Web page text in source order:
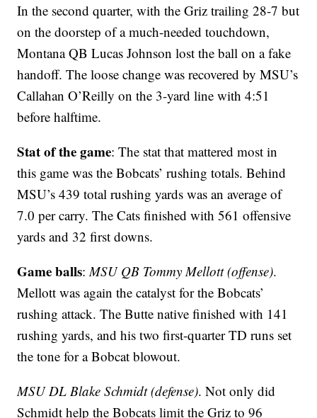
In the second quarter, with the Griz trailing 28-7 but
on the doorstep of a much-needed touchdown,
Montana QB Lucas Johnson lost the ball on a fake
handoff. The loose change was recovered by MSU’s
Callahan O’Reilly on the 3-yard line with 4:51
before halftime.
Stat of the game: The stat that mattered most in
this game was the Bobcats’ rushing totals. Behind
MSU’s 439 total rushing yards was an average of
7.0 per carry. The Cats finished with 561 offensive
yards and 32 first downs.
Game balls: MSU QB Tommy Mellott (offense).
Mellott was again the catalyst for the Bobcats’
rushing attack. The Butte native finished with 141
rushing yards, and his two first-quarter TD runs set
the tone for a Bobcat blowout.
MSU DL Blake Schmidt (defense). Not only did
Schmidt help the Bobcats limit the Griz to 96